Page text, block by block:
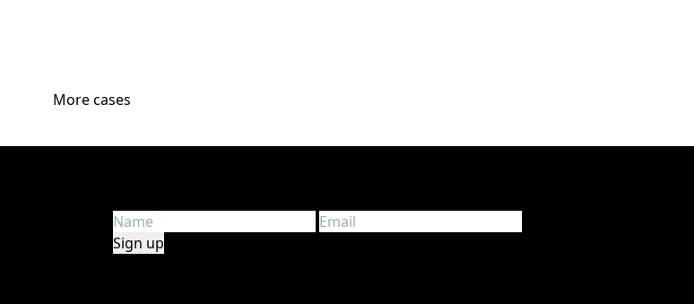
More cases